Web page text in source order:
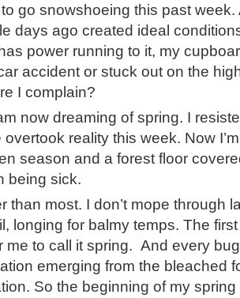
go snowshoeing this past
days ago created ideal
power running to it, my
accident or stuck out on the
I complain?
now dreaming of spring. I
overtook reality this week. Now
season and a forest floor
being sick.
than most. I don’t mope through
longing for balmy temps. The
me to call it spring. And every
emerging from the bleached
So the beginning of my